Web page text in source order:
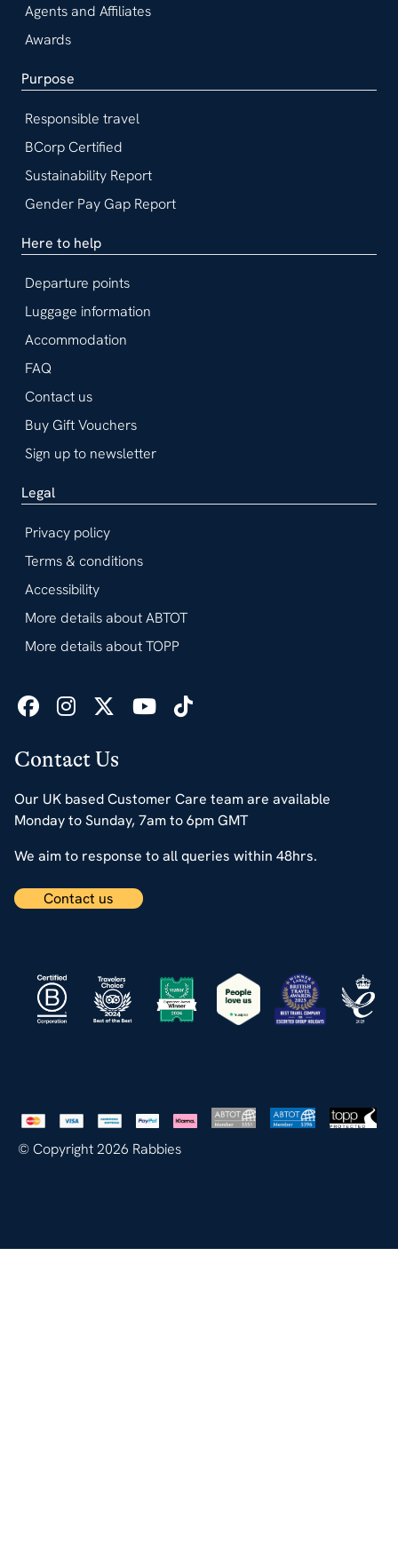
Contact Us
Our UK based Customer Care team are available
Monday to Sunday, 7am to 6pm GMT
We aim to response to all queries within 48hrs.
Contact us
Agents and Affiliates
Awards
Purpose
Responsible travel
BCorp Certified
Sustainability Report
Gender Pay Gap Report
Here to help
Departure points
Luggage information
Accommodation
FAQ
Contact us
Buy Gift Vouchers
Sign up to newsletter
Legal
Privacy policy
Terms & conditions
Accessibility
More details about ABTOT
More details about TOPP
© Copyright 2026 Rabbies